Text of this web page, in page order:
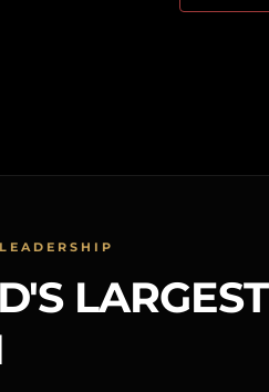
LARGEST